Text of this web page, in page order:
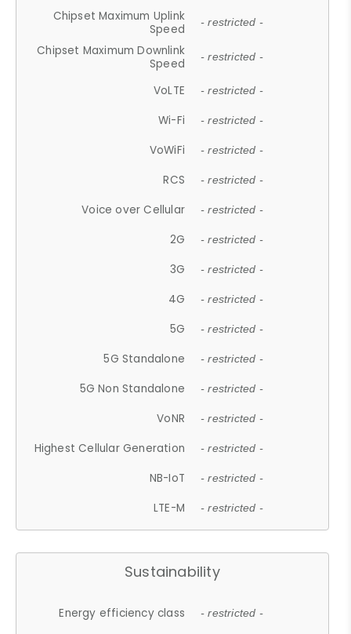
Chipset Maximum Uplink
Speed
- restricted -
Chipset Maximum Downlink
Speed
- restricted -
VoLTE - restricted -
Wi-Fi - restricted -
VoWiFi - restricted -
RCS - restricted -
Voice over Cellular - restricted -
2G - restricted -
3G - restricted -
4G - restricted -
5G - restricted -
5G Standalone - restricted -
5G Non Standalone - restricted -
VoNR - restricted -
Highest Cellular Generation - restricted -
NB-IoT - restricted -
LTE-M - restricted -
Sustainability
Energy efficiency class - restricted -